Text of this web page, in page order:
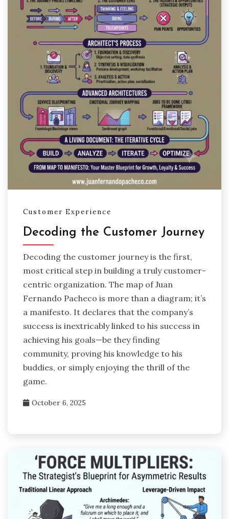
Customer Experience
Decoding the Customer Journey
Decoding the customer journey is the first,
most critical step in building a truly customer-
centric organization. The map of Juan
Fernando Pacheco is more than a diagram; it’s
a manifesto. It declares that the company’s
success is inextricably linked to his success in
achieving his goals—be they finding
community, proving his knowledge to his
buddies, or simply enjoying the thrill of the
game.
October 6, 2025